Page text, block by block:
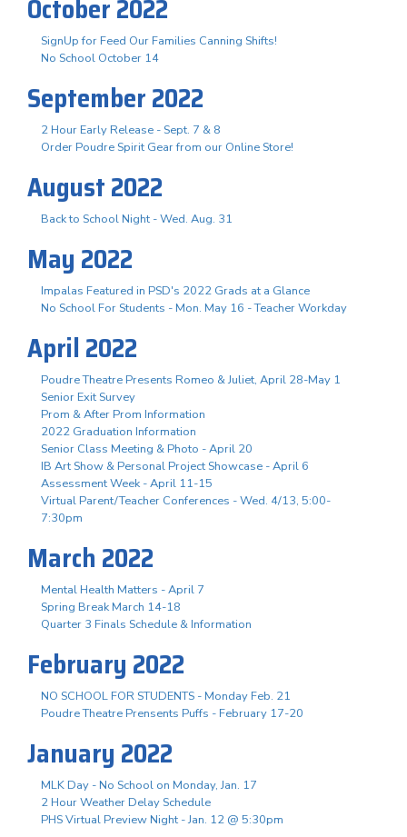
October 2022
SignUp for Feed Our Families Canning Shifts!
No School October 14
September 2022
2 Hour Early Release - Sept. 7 & 8
Order Poudre Spirit Gear from our Online Store!
August 2022
Back to School Night - Wed. Aug. 31
May 2022
Impalas Featured in PSD's 2022 Grads at a Glance
No School For Students - Mon. May 16 - Teacher Workday
April 2022
Poudre Theatre Presents Romeo & Juliet, April 28-May 1
Senior Exit Survey
Prom & After Prom Information
2022 Graduation Information
Senior Class Meeting & Photo - April 20
IB Art Show & Personal Project Showcase - April 6
Assessment Week - April 11-15
Virtual Parent/Teacher Conferences - Wed. 4/13, 5:00-
7:30pm
March 2022
Mental Health Matters - April 7
Spring Break March 14-18
Quarter 3 Finals Schedule & Information
February 2022
NO SCHOOL FOR STUDENTS - Monday Feb. 21
Poudre Theatre Prensents Puffs - February 17-20
January 2022
MLK Day - No School on Monday, Jan. 17
2 Hour Weather Delay Schedule
PHS Virtual Preview Night - Jan. 12 @ 5:30pm